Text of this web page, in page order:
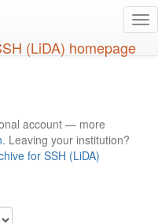
account — more
. Leaving your institution?
for SSH (LiDA)